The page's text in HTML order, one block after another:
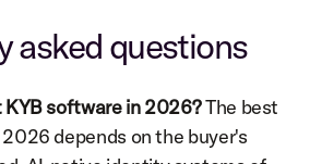
asked questions
software in 2026? The best
depends on the buyer's